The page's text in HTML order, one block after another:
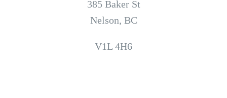
385 Baker St
Nelson, BC
V1L 4H6